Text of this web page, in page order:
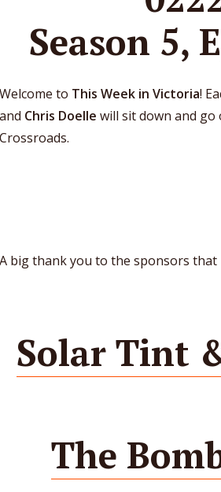
Season 5,
Welcome to This Week in Victoria!
and Chris Doelle will sit down and
Crossroads.
A big thank you to the sponsors that
Solar Tint
The